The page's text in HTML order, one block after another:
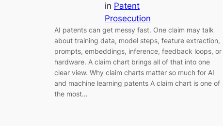
in Patent
Prosecution
AI patents can get messy fast. One claim may talk
about training data, model steps, feature extraction,
prompts, embeddings, inference, feedback loops, or
hardware. A claim chart brings all of that into one
clear view. Why claim charts matter so much for AI
and machine learning patents A claim chart is one of
the most…